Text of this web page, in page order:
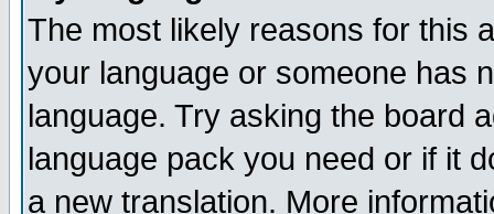
The most likely reasons for this
your language or someone has
language. Try asking the board
language pack you need or if it
a new translation. More